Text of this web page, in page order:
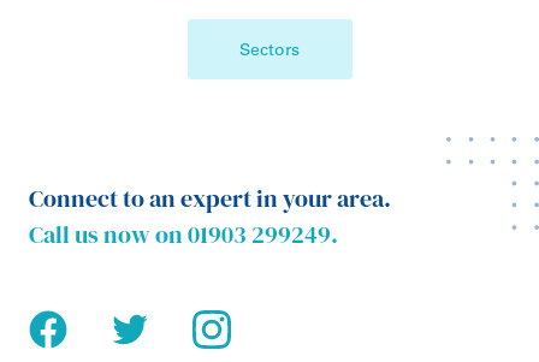
Sectors
Connect to an expert in your area.
Call us now on01903 299249.